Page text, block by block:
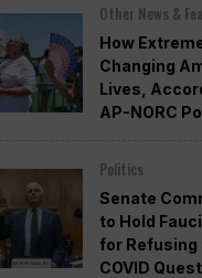
Other News &
How
Changing
Lives,
AP-NORC
Politics
Senate
to Hold
for Refusing
COVID